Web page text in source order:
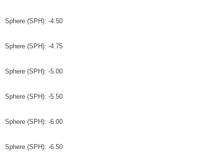
Sphere (SPH): -4.50
Sphere (SPH): -4.75
Sphere (SPH): -5.00
Sphere (SPH): -5.50
Sphere (SPH): -6.00
Sphere (SPH): -6.50